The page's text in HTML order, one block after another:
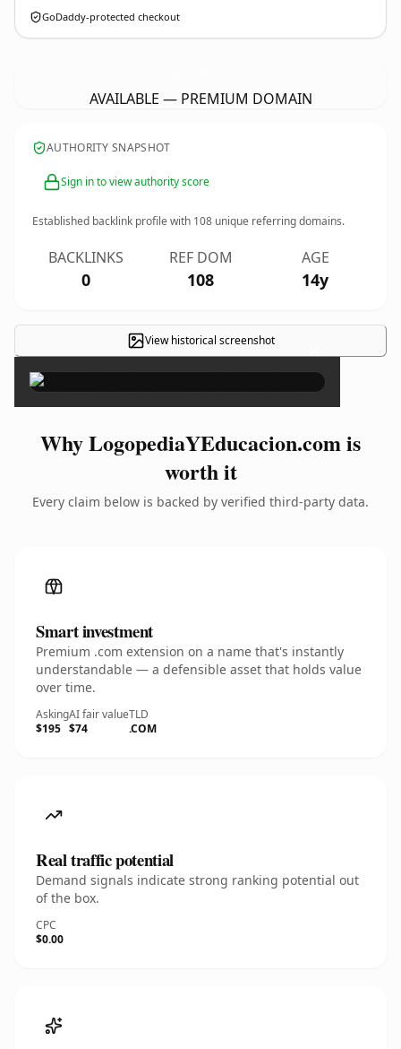
GoDaddy-protected checkout
AVAILABLE — PREMIUM DOMAIN
AUTHORITY SNAPSHOT
Sign in to view authority score
Established backlink profile with 108 unique referring domains.
BACKLINKS
0
REF DOM
108
AGE
14y
View historical screenshot ×
Why LogopediaYEducacion.com is
worth it
Every claim below is backed by verified third-party data.
Smart investment
Premium .com extension on a name that's instantly
understandable — a defensible asset that holds value
over time.
Asking
$195
AI fair value
$74
TLD
.COM
Real traffic potential
Demand signals indicate strong ranking potential out
of the box.
CPC
$0.00